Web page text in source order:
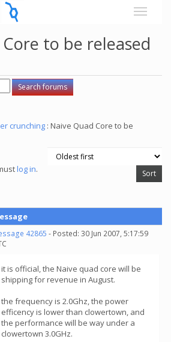
to be released
crunching : Naive Quad Core to be
log in.
42865 - Posted: 30 Jun 2007, 5:17:59
it is official, the Naive quad core will be
shipping for revenue in August.
the frequency is 2.0Ghz, the power
efficency is lower than clowertown, and
the performance will be way under a
clowertown 3.0GHz.